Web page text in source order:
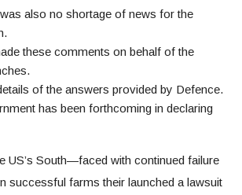
also no shortage of news for the
these comments on behalf of the
of the answers provided by Defence.
has been forthcoming in declaring
US’s South—faced with continued failure
successful farms their launched a lawsuit